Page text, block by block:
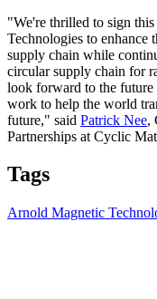
"We're thrilled to sign
Technologies to
supply chain while
circular supply chain for
look forward to the future
work to help the world
future," said Patrick Nee,
Partnerships at Cyclic
Tags
Arnold Magnetic